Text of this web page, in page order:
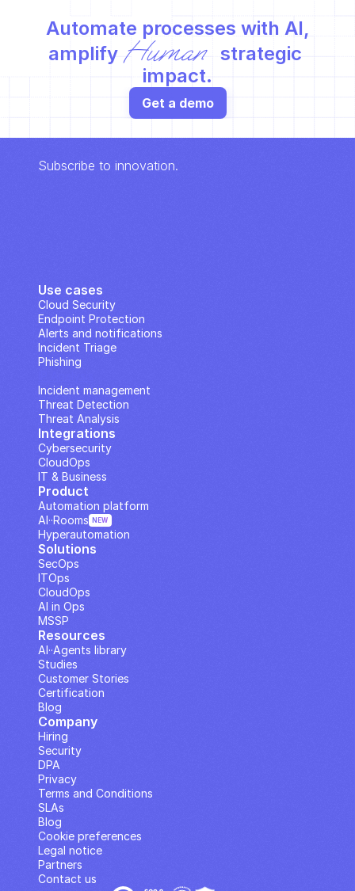
Automate processes with AI,
amplify Human
strategic
impact.
Get a demo
Subscribe to innovation.
Use cases
Cloud Security
Endpoint Protection
Alerts and notifications
Incident Triage
Phishing
Incident management
Threat Detection
Threat Analysis
Integrations
Cybersecurity
CloudOps
IT & Business
Solutions
SecOps
ITOps
CloudOps
AI in Ops
MSSP
Company
Hiring
Security
DPA
Privacy
Terms and Conditions
SLAs
Contact us
Blog
Cookie preferences
Legal notice
Partners
Resources
Studies
Customer Stories
Blog
Certification
AI··Agents library
Product
Automation platform
Hyperautomation
AI··Rooms NEW